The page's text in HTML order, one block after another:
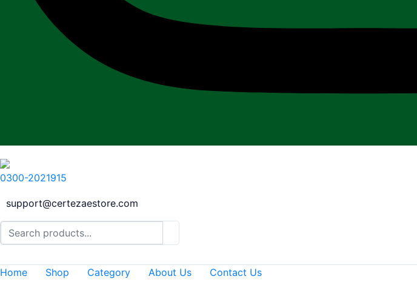
0300-2021915
support@certezaestore.com
Home Shop Category About Us Contact Us